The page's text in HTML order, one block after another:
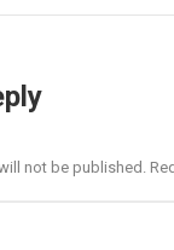
not be published.